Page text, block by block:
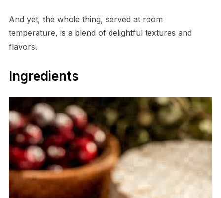
And yet, the whole thing, served at room
temperature, is a blend of delightful textures and
flavors.
Ingredients